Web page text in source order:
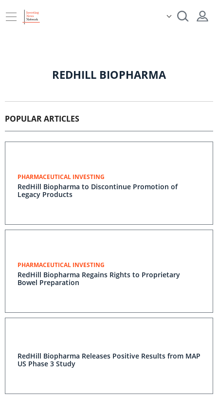
REDHILL BIOPHARMA
POPULAR ARTICLES
PHARMACEUTICAL INVESTING
RedHill Biopharma to Discontinue Promotion of
Legacy Products
PHARMACEUTICAL INVESTING
RedHill Biopharma Regains Rights to Proprietary
Bowel Preparation
RedHill Biopharma Releases Positive Results from MAP
US Phase 3 Study